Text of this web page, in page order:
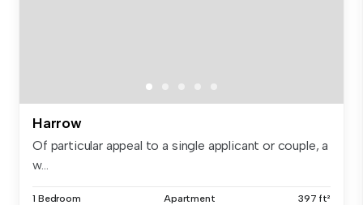
Harrow
Of particular appeal to a single applicant or couple, a
w...
1 Bedroom Apartment 397 ft²